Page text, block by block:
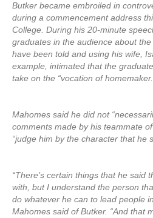
Butker became embroiled in
during a commencement address
College. During his 20-minute
graduates in the audience about the
have been told and using his wife,
example, intimated that the
take on the “vocation of
Mahomes said he did not
comments made by his teammate
“judge him by the character that he
“There’s certain things that he said
with, but I understand the person
do whatever he can to lead people
Mahomes said of Butker. “And that